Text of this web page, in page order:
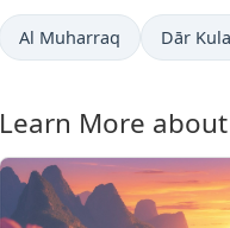
Al Muharraq Dār
Learn More